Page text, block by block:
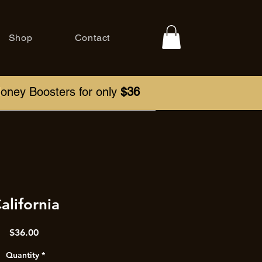
Shop Contact
Boosters for only $36
$36.00Price
Quantity *